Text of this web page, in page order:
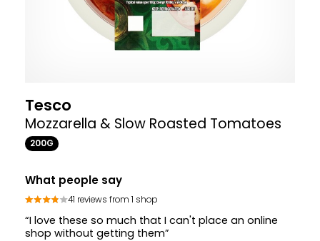
Tesco
Mozzarella & Slow Roasted Tomatoes
200G
What people say
41 reviews from 1 shop
“I love these so much that I can't place an online
shop without getting them”